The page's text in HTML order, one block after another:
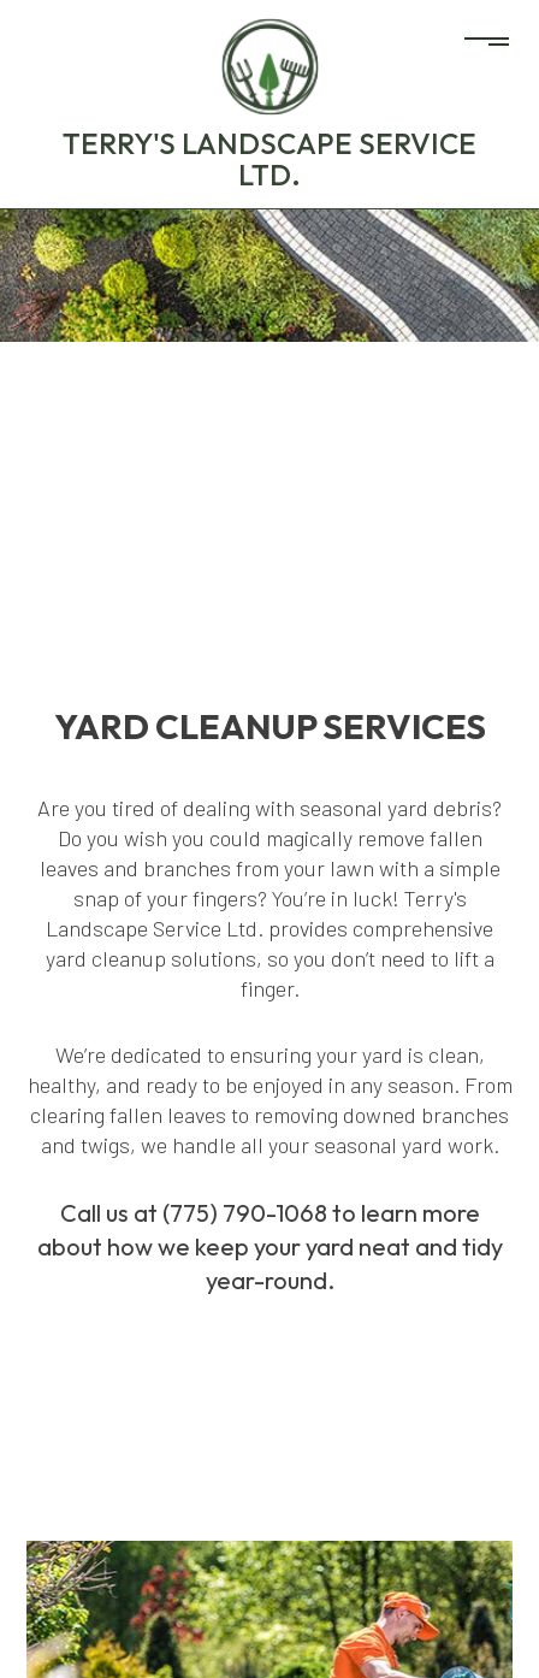
TERRY'S LANDSCAPE SERVICE
LTD.
YARD CLEANUP SERVICES
Are you tired of dealing with seasonal yard debris?
Do you wish you could magically remove fallen
leaves and branches from your lawn with a simple
snap of your fingers? You’re in luck! Terry's
Landscape Service Ltd. provides comprehensive
yard cleanup solutions, so you don’t need to lift a
finger.
We’re dedicated to ensuring your yard is clean,
healthy, and ready to be enjoyed in any season. From
clearing fallen leaves to removing downed branches
and twigs, we handle all your seasonal yard work.
Call us at (775) 790-1068 to learn more
about how we keep your yard neat and tidy
year-round.